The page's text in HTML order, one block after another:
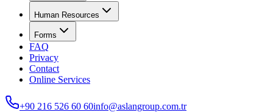
Human Resources
Forms
FAQ
Privacy
Contact
Online Services
+90 216 526 60 60info@aslangroup.com.tr